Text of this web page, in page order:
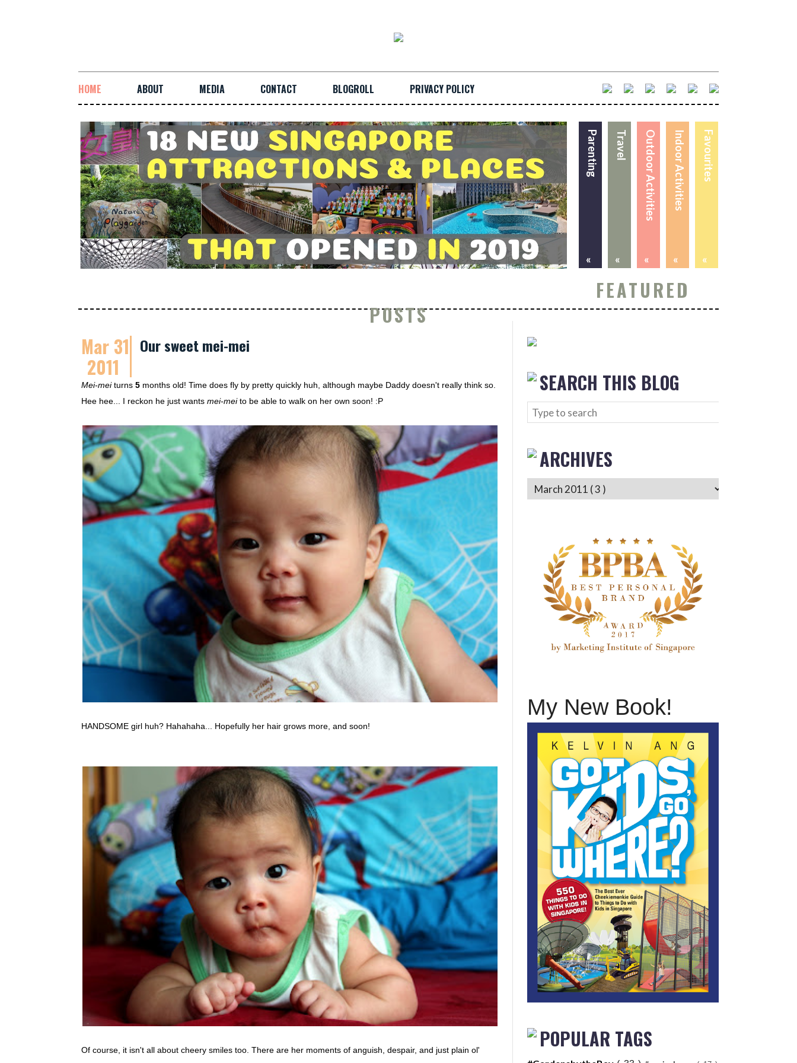
HOME ABOUT MEDIA CONTACT BLOGROLL PRIVACY POLICY
Favourites
«
Indoor Activities
«
Outdoor Activities
«
Travel
«
Parenting
«
FEATURED
POSTS
Mar 31
2011
Our sweet mei-mei
Mei-meiturns 5 months old! Time does fly by pretty quickly huh, although maybe Daddy doesn't really think so.
Hee hee... I reckon he just wants mei-meito be able to walk on her own soon! :P
HANDSOME girl huh? Hahahaha... Hopefully her hair grows more, and soon!
Of course, it isn't all about cheery smiles too. There are her moments of anguish, despair, and just plain ol'
SEARCH THIS BLOG
ARCHIVES
My New Book!
POPULAR TAGS